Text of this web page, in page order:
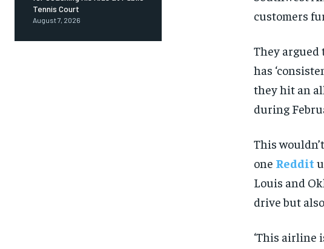
Tennis Court
August 7, 2026
customers
They argued
has
they hit an
during
This
one Reddit
Louis and
drive but
‘This airline